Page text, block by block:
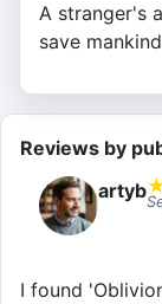
A stranger's
save
Reviews by
artyb
I found